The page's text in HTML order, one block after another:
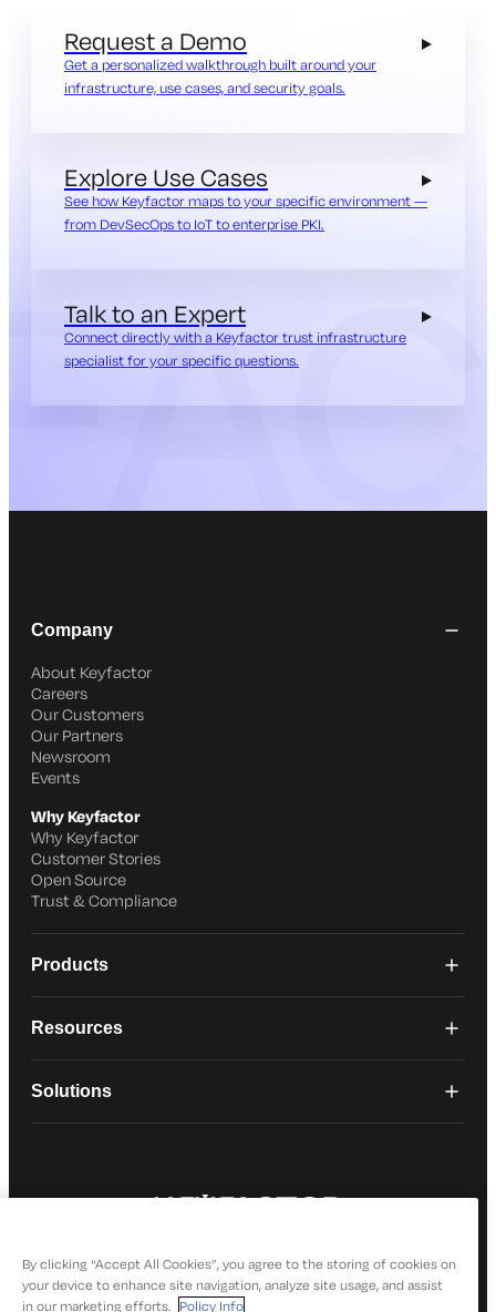
Request a Demo
Get a personalized walkthrough built around your
infrastructure, use cases, and security goals.
Explore Use Cases
See how Keyfactor maps to your specific environment —
from DevSecOps to IoT to enterprise PKI.
Talk to an Expert
Connect directly with a Keyfactor trust infrastructure
specialist for your specific questions.
Company
About Keyfactor
Careers
Our Customers
Our Partners
Newsroom
Events
Why Keyfactor
Why Keyfactor
Customer Stories
Open Source
Trust & Compliance
Products
Resources
Solutions
By clicking “Accept All Cookies”, you agree to the storing of cookies on
your device to enhance site navigation, analyze site usage, and assist
in our marketing efforts. Policy Info